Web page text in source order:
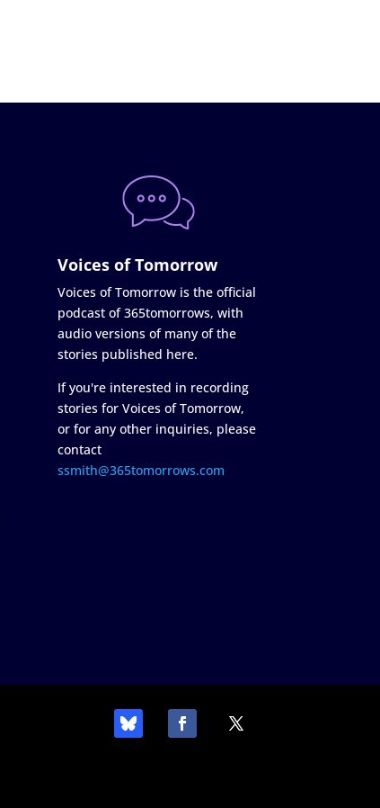
Voices of Tomorrow
Voices of Tomorrow is the official
podcast of 365tomorrows, with
audio versions of many of the
stories published here.
If you're interested in recording
stories for Voices of Tomorrow,
or for any other inquiries, please
contact
ssmith@365tomorrows.com